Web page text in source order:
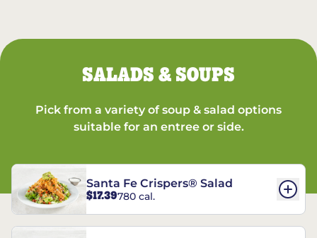
SALADS & SOUPS
Pick from a variety of soup & salad options
suitable for an entree or side.
Santa Fe Crispers® Salad
$17.39780 cal.